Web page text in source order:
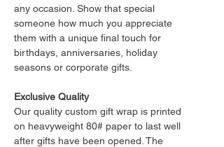
any occasion. Show that special
someone how much you appreciate
them with a unique final touch for
birthdays, anniversaries, holiday
seasons or corporate gifts.
Exclusive Quality
Our quality custom gift wrap is printed
on heavyweight 80# paper to last well
after gifts have been opened. The